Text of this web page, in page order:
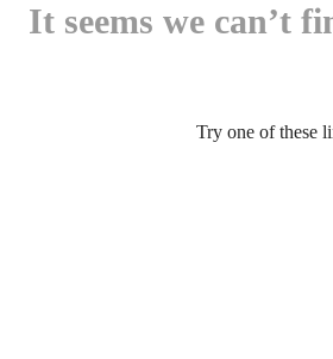
It seems we can’t
Try one of these